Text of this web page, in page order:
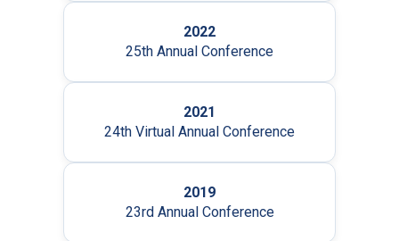
2022
25th Annual Conference
2021
24th Virtual Annual Conference
2019
23rd Annual Conference